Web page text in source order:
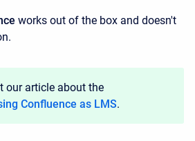
works out of the box and doesn't
our article about the
Confluence as LMS.